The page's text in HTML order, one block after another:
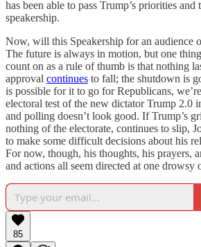
has been able to pass Trump’s priorities and
speakership.
Now, will this Speakership for an audience
The future is always in motion, but one
count on as a rule of thumb is that nothing
approval continues to fall; the shutdown is
is possible for it to go for Republicans,
electoral test of the new dictator Trump 2.0
and polling doesn’t look good. If Trump’s
nothing of the electorate, continues to slip,
to make some difficult decisions about his
For now, though, his thoughts, his prayers,
and actions all seem directed at one drowsy
85